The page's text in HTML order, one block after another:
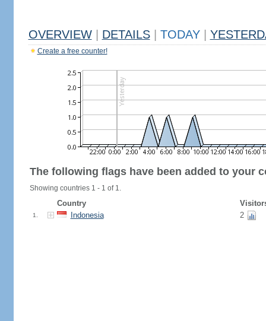
OVERVIEW DETAILS TODAY
Create a free counter!
The following flags have been added to your
Showing countries 1 - 1 of 1.
Country
1. Indonesia 2